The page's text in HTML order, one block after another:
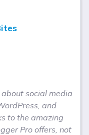
about social media
and
to the amazing
Pro offers, not